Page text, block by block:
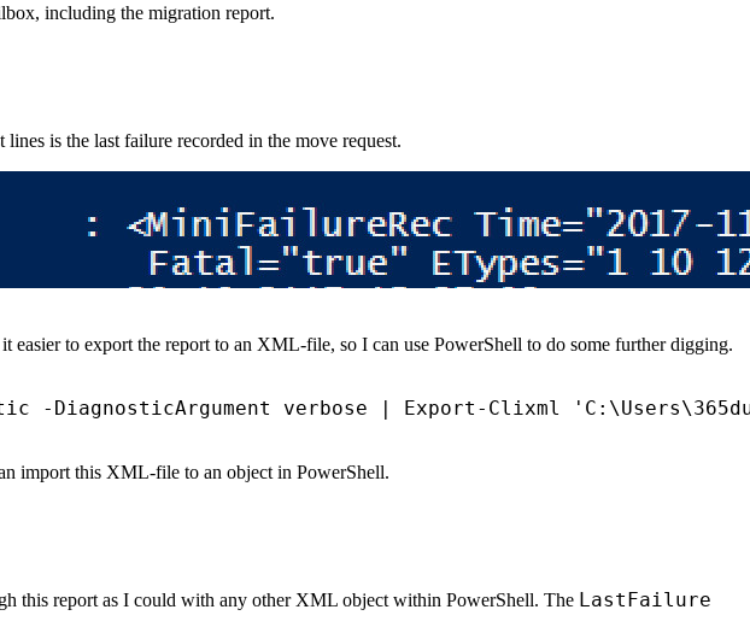
including the migration report.
is the last failure recorded in the move request.
to export the report to an XML-file, so I can use PowerShell to do some further digging.
-DiagnosticArgument verbose | Export-Clixml
import this XML-file to an object in PowerShell.
this report as I could with any other XML object within PowerShell. The LastFailure